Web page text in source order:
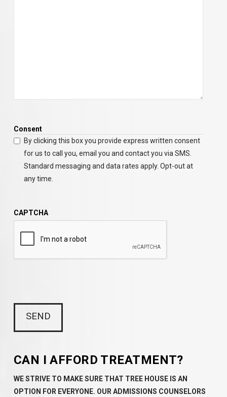
Consent
By clicking this box you provide express written consent
for us to call you, email you and contact you via SMS.
Standard messaging and data rates apply. Opt-out at
any time.
CAPTCHA
CAN I AFFORD TREATMENT?
WE STRIVE TO MAKE SURE THAT TREE HOUSE IS AN
OPTION FOR EVERYONE. OUR ADMISSIONS COUNSELORS